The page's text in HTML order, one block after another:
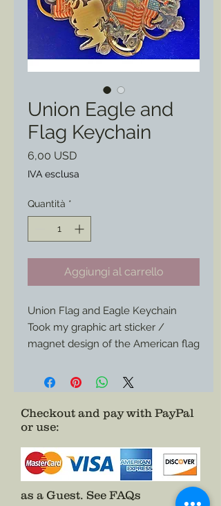
Union Eagle and
Flag Keychain
6,00 USDPrezzo
IVA esclusa
Quantità *
Aggiungi al carrello
Union Flag and Eagle Keychain
Took my graphic art sticker /
magnet design of the American flag
it into a keychain.
Checkout and pay with PayPal
or use:
as a Guest. See FAQs